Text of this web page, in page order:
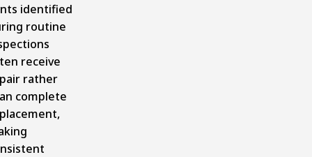
identified
routine
receive
rather
complete